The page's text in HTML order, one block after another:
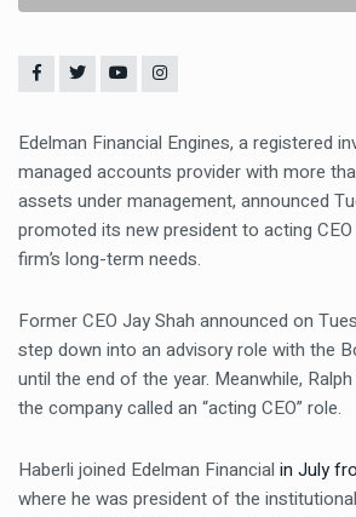
Edelman Financial Engines, a registered
managed accounts provider with more
assets under management, announced
promoted its new president to acting
firm’s long-term needs.
Former CEO Jay Shah announced on
step down into an advisory role with the
until the end of the year. Meanwhile,
the company called an “acting CEO” role.
Haberli joined Edelman Financial in July
where he was president of the